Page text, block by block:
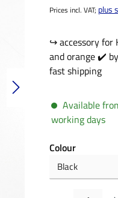
Prices incl. VAT; plus
↪️ accessory for
and orange ✔️
fast shipping
Available
working days
Select
Colour
Product